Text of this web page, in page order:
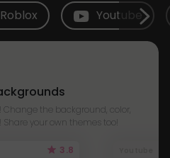
Roblox Youtube
the background, color,
Share your own themes too!
3.8